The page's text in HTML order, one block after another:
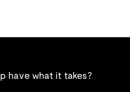
have what it takes?